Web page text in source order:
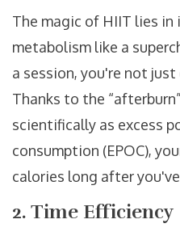
The magic of HIIT lies
metabolism like a
a session, you're not
Thanks to the
scientifically as excess
consumption (EPOC),
calories long after
2. Time Efficiency